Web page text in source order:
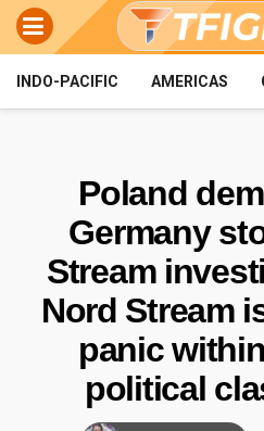
INDO-PACIFIC AMERICAS
Poland
Germany
Stream
Nord Stream
panic
political